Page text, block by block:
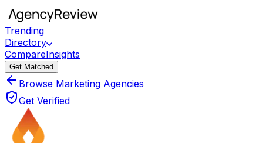
Trending
Directory
CompareInsights
Get Matched
Browse Marketing Agencies
Get Verified